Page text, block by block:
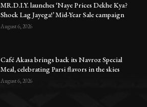
MR.D.I.Y. launches ‘Naye Prices Dekhe Kya?
Shock Lag Jayega!’ Mid-Year Sale campaign
August 6, 2026
Café Akasa brings back its Navroz Special
Meal, celebrating Parsi flavors in the skies
August 6, 2026